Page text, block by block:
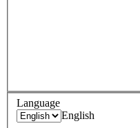
Language
English